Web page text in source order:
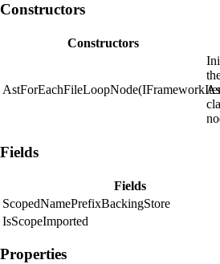
Constructors
Constructors
Fields
Fields
ScopedNamePrefixBackingStore
IsScopeImported
Properties